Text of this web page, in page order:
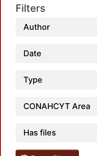
Filters
Author
Date
Type
CONAHCYT Area
Has files